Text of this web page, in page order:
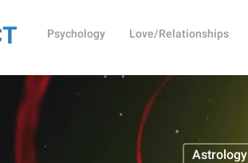
Psychology Love/Relationships
Astrology